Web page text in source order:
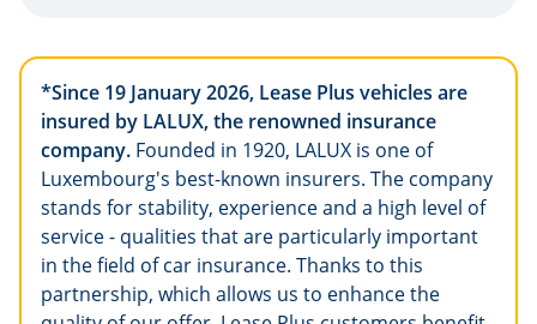
*Since 19 January 2026, Lease Plus vehicles are
insured by LALUX, the renowned insurance
company. Founded in 1920, LALUX is one of
Luxembourg's best-known insurers. The company
stands for stability, experience and a high level of
service - qualities that are particularly important
in the field of car insurance. Thanks to this
partnership, which allows us to enhance the